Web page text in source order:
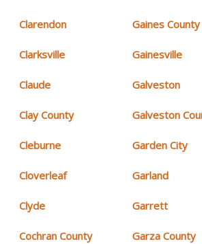
Clarendon
Clarksville
Claude
Clay County
Cleburne
Cloverleaf
Clyde
Cochran County
Gaines County
Gainesville
Galveston
Galveston
Garden City
Garland
Garrett
Garza County